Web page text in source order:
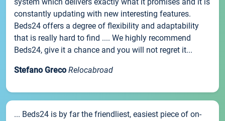
constantly updating with new interesting features.
Beds24 offers a degree of flexibility and adaptability
that is really hard to find .... We highly recommend
Beds24, give it a chance and you will not regret it...
Stefano Greco Relocabroad
... Beds24 is by far the friendliest, easiest piece of on-